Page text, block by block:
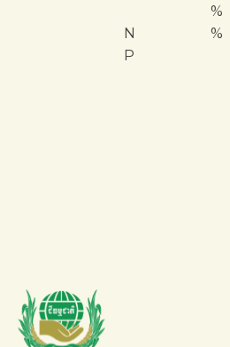
N
P
%
%